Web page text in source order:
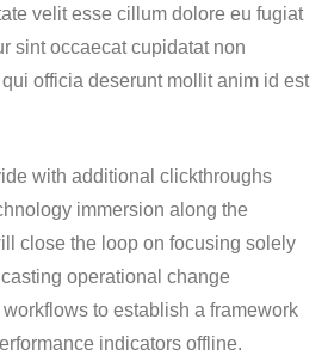
velit esse cillum dolore eu fugiat
sint occaecat cupidatat non
officia deserunt mollit anim id est
with additional clickthroughs
immersion along the
close the loop on focusing solely
operational change
to establish a framework
indicators offline.